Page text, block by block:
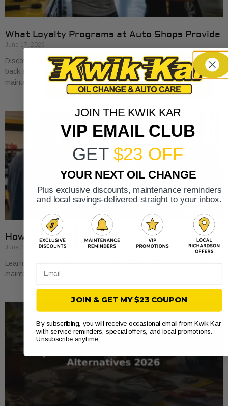
What Loyalty Programs at Auto Shops Provide
June 17, 2026
Discover what loyalty programs at auto shops provide, from cash
back and discounts to exclusive perks, and save on your car
maintenance.
How to Use Auto Repair Coupons and Save Big
June 16, 2026
Learn how to use auto repair coupons effectively and save big on
maintenance. Maximize your savings with expert tips and tricks!
JOIN THE KWIK KAR
VIP EMAIL CLUB
GET $23 OFF
YOUR NEXT OIL CHANGE
Plus exclusive discounts, maintenance reminders
and local savings-delivered straight to your inbox.
JOIN & GET MY $23 COUPON
By subscribing, you will receive occasional email from Kwik Kar
with service reminders, special offers, and local promotions.
Unsubscribe anytime.